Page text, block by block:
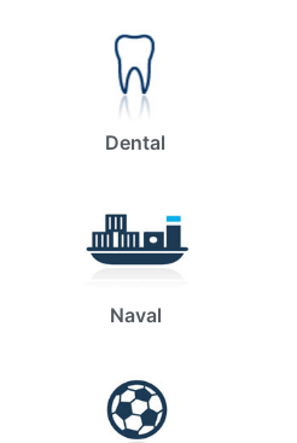
Dental
Naval